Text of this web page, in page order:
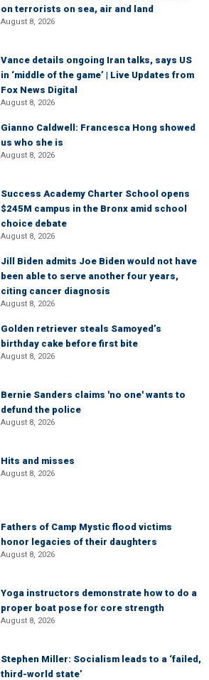
on terrorists on sea, air and land
August 8, 2026
Vance details ongoing Iran talks, says US
in ‘middle of the game’ | Live Updates from
Fox News Digital
August 8, 2026
Gianno Caldwell: Francesca Hong showed
us who she is
August 8, 2026
Success Academy Charter School opens
$245M campus in the Bronx amid school
choice debate
August 8, 2026
Jill Biden admits Joe Biden would not have
been able to serve another four years,
citing cancer diagnosis
August 8, 2026
Golden retriever steals Samoyed’s
birthday cake before first bite
August 8, 2026
Bernie Sanders claims 'no one' wants to
defund the police
August 8, 2026
Hits and misses
August 8, 2026
Fathers of Camp Mystic flood victims
honor legacies of their daughters
August 8, 2026
Yoga instructors demonstrate how to do a
proper boat pose for core strength
August 8, 2026
Stephen Miller: Socialism leads to a ‘failed,
third-world state’